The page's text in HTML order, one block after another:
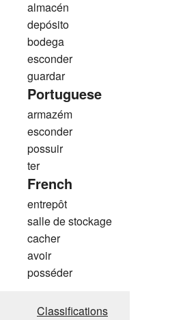
almacén
depósito
bodega
esconder
guardar
Portuguese
armazém
esconder
possuir
ter
French
entrepôt
salle de stockage
cacher
avoir
posséder
Classifications